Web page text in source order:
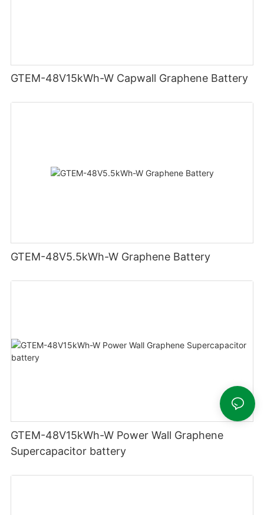
GTEM-48V15kWh-W Capwall Graphene Battery
GTEM-48V5.5kWh-W Graphene Battery
GTEM-48V15kWh-W Power Wall Graphene
Supercapacitor battery